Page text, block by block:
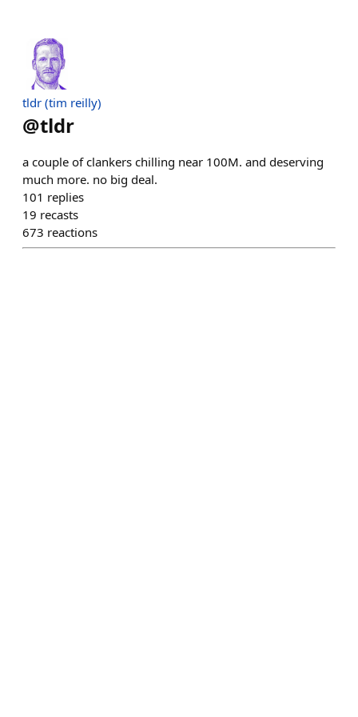
tldr (tim reilly)
@tldr
a couple of clankers chilling near 100M. and deserving
much more. no big deal.
101 replies
19 recasts
673 reactions